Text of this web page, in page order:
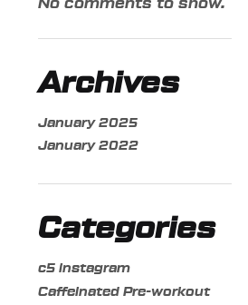
No comments to show.
Archives
January 2025
January 2022
Categories
c5 instagram
Caffeinated Pre-workout